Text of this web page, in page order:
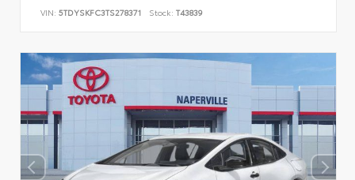
VIN: 5TDYSKFC3TS278371 Stock: T43839